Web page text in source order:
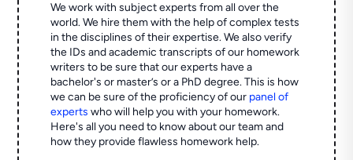
We work with subject experts from all over the
world. We hire them with the help of complex tests
in the disciplines of their expertise. We also verify
the IDs and academic transcripts of our homework
writers to be sure that our experts have a
bachelor's or master’s or a PhD degree. This is how
we can be sure of the proficiency of our panel of
experts who will help you with your homework.
Here's all you need to know about our team and
how they provide flawless homework help.